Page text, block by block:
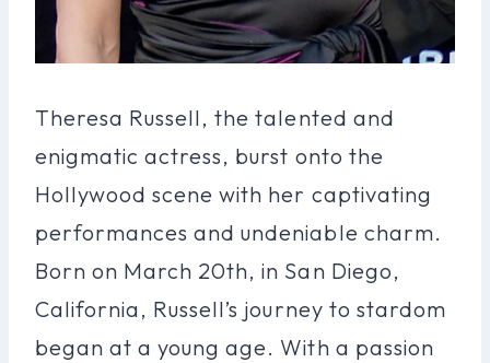
Theresa Russell, the talented and
enigmatic actress, burst onto the
Hollywood scene with her captivating
performances and undeniable charm.
Born on March 20th, in San Diego,
California, Russell’s journey to stardom
began at a young age. With a passion